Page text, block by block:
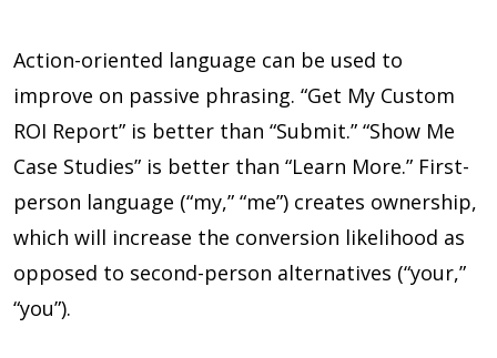
Action-oriented language can be used to
improve on passive phrasing. “Get My Custom
ROI Report” is better than “Submit.” “Show Me
Case Studies” is better than “Learn More.” First-
person language (“my,” “me”) creates ownership,
which will increase the conversion likelihood as
opposed to second-person alternatives (“your,”
“you”).